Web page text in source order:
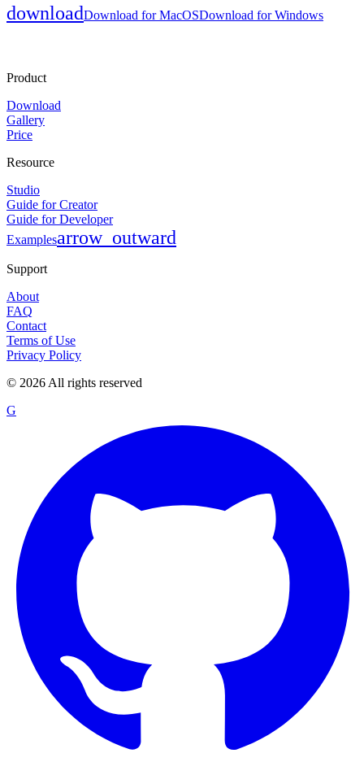
downloadDownload for MacOSDownload for Windows
Product
Download
Gallery
Price
Resource
Studio
Guide for Creator
Guide for Developer
Examplesarrow_outward
Support
About
FAQ
Contact
Terms of Use
Privacy Policy
© 2026 All rights reserved
G